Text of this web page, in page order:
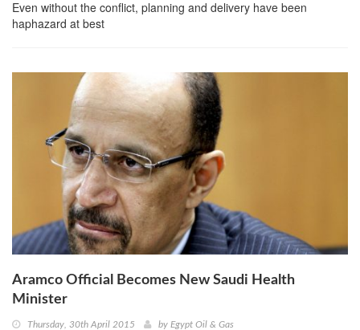
Even without the conflict, planning and delivery have been
haphazard at best
Aramco Official Becomes New Saudi Health
Minister
Thursday, 30th April 2015 by Egypt Oil & Gas